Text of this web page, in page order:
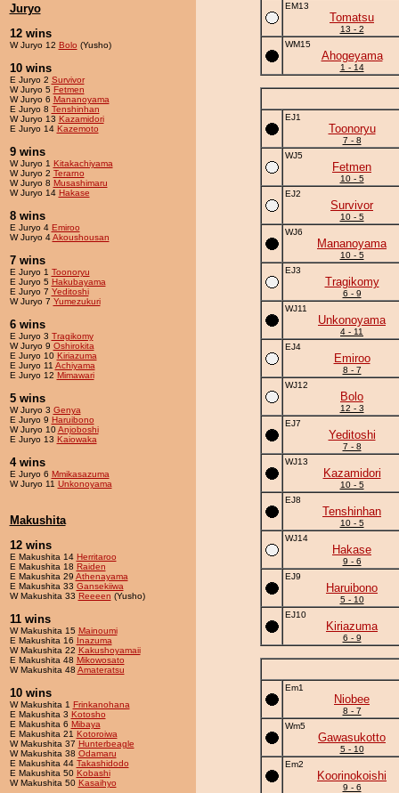
Juryo
12 wins
W Juryo 12 Bolo (Yusho)
10 wins
E Juryo 2 Survivor
W Juryo 5 Fetmen
W Juryo 6 Mananoyama
E Juryo 8 Tenshinhan
W Juryo 13 Kazamidori
E Juryo 14 Kazemoto
9 wins
W Juryo 1 Kitakachiyama
W Juryo 2 Terarno
W Juryo 8 Musashimaru
W Juryo 14 Hakase
8 wins
E Juryo 4 Emiroo
W Juryo 4Akoushousan
7 wins
E Juryo 1 Toonoryu
E Juryo 5 Hakubayama
E Juryo 7 Yeditoshi
W Juryo 7 Yumezukuri
6 wins
E Juryo 3 Tragikomy
W Juryo 9 Oshirokita
E Juryo 10 Kiriazuma
E Juryo 11 Achiyama
E Juryo 12 Mimawari
5 wins
W Juryo 3 Genya
E Juryo 9 Haruibono
W Juryo 10Anjoboshi
E Juryo 13 Kaiowaka
4 wins
E Juryo 6 Mmikasazuma
W Juryo 11 Unkonoyama
Makushita
12 wins
E Makushita 14 Herritaroo
E Makushita 18 Raiden
E Makushita 29 Athenayama
E Makushita 33 Gansekiiwa
W Makushita 33 Reeeen (Yusho)
11 wins
W Makushita 15 Mainoumi
E Makushita 16 Inazuma
W Makushita 22 Kakushoyamaii
E Makushita 48 Mikowosato
W Makushita 48 Amateratsu
10 wins
W Makushita 1 Frinkanohana
E Makushita 3 Kotosho
E Makushita 6 Mibaya
E Makushita 21 Kotoroiwa
W Makushita 37 Hunterbeagle
W Makushita 38 Odamaru
E Makushita 44 Takashidodo
E Makushita 50 Kobashi
W Makushita 50 Kasaihyo
EM13
Tomatsu
13 - 2
WM15
Ahogeyama
1 - 14
EJ1
Toonoryu
7 - 8
WJ5
Fetmen
10 - 5
EJ2
Survivor
10 - 5
WJ6
Mananoyama
10 - 5
EJ3
Tragikomy
6 - 9
WJ11
Unkonoyama
4 - 11
EJ4
Emiroo
8 - 7
WJ12
Bolo
12 - 3
EJ7
Yeditoshi
7 - 8
WJ13
Kazamidori
10 - 5
EJ8
Tenshinhan
10 - 5
WJ14
Hakase
9 - 6
EJ9
Haruibono
5 - 10
EJ10
Kiriazuma
6 - 9
Em1
Niobee
8 - 7
Wm5
Gawasukotto
5 - 10
Em2
Koorinokoishi
9 - 6